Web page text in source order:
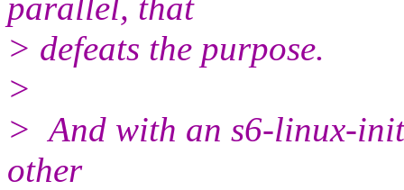
> defeats the purpose.
>
> And with an s6-linux-
other